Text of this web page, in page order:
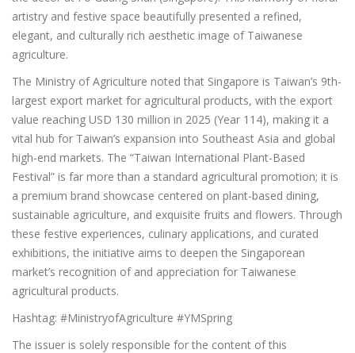
artistry and festive space beautifully presented a refined,
elegant, and culturally rich aesthetic image of Taiwanese
agriculture.
The Ministry of Agriculture noted that Singapore is Taiwan’s 9th-
largest export market for agricultural products, with the export
value reaching USD 130 million in 2025 (Year 114), making it a
vital hub for Taiwan’s expansion into Southeast Asia and global
high-end markets. The “Taiwan International Plant-Based
Festival” is far more than a standard agricultural promotion; it is
a premium brand showcase centered on plant-based dining,
sustainable agriculture, and exquisite fruits and flowers. Through
these festive experiences, culinary applications, and curated
exhibitions, the initiative aims to deepen the Singaporean
market’s recognition of and appreciation for Taiwanese
agricultural products.
Hashtag: #MinistryofAgriculture #YMSpring
The issuer is solely responsible for the content of this